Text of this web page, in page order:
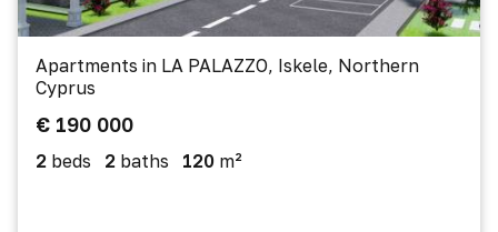
Apartments in LA PALAZZO, Iskele, Northern
Cyprus
€ 190 000
2 beds 2 baths 120 m²